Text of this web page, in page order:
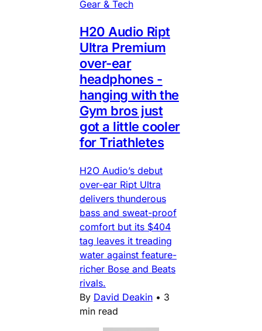
Gear & Tech
H20 Audio Ript
Ultra Premium
over-ear
headphones -
hanging with the
Gym bros just
got a little cooler
for Triathletes
H2O Audio’s debut
over-ear Ript Ultra
delivers thunderous
bass and sweat-proof
comfort but its $404
tag leaves it treading
water against feature-
richer Bose and Beats
rivals.
By David Deakin • 3
min read